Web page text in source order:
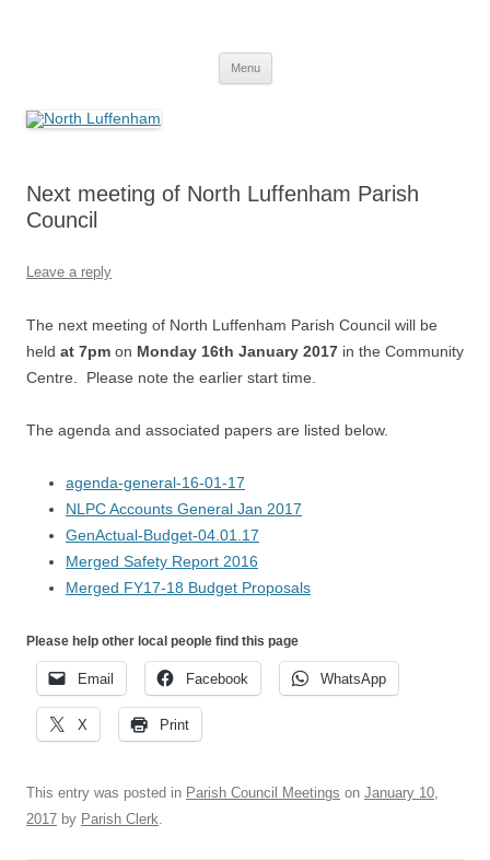
Menu
Next meeting of North Luffenham Parish
Council
Leave a reply
The next meeting of North Luffenham Parish Council will be
held at 7pm on Monday 16th January 2017 in the Community
Centre. Please note the earlier start time.
The agenda and associated papers are listed below.
agenda-general-16-01-17
NLPC Accounts General Jan 2017
GenActual-Budget-04.01.17
Merged Safety Report 2016
Merged FY17-18 Budget Proposals
Please help other local people find this page
Email Facebook WhatsApp
X Print
This entry was posted in Parish Council Meetings on January 10,
2017 by Parish Clerk.